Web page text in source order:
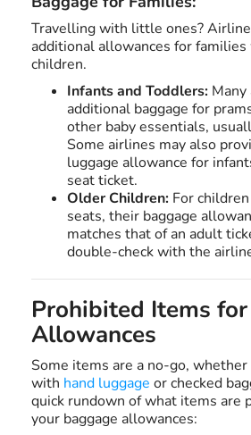
Travelling with little ones?
additional allowances for
children.
Infants and Toddlers:
additional baggage for
other baby essentials,
Some airlines may also
luggage allowance for
seat ticket.
Older Children: For
seats, their baggage
matches that of an adult
double-check with the
Prohibited Items
Allowances
Some items are a no-go,
with hand luggage or checked
quick rundown of what items are
your baggage allowances: